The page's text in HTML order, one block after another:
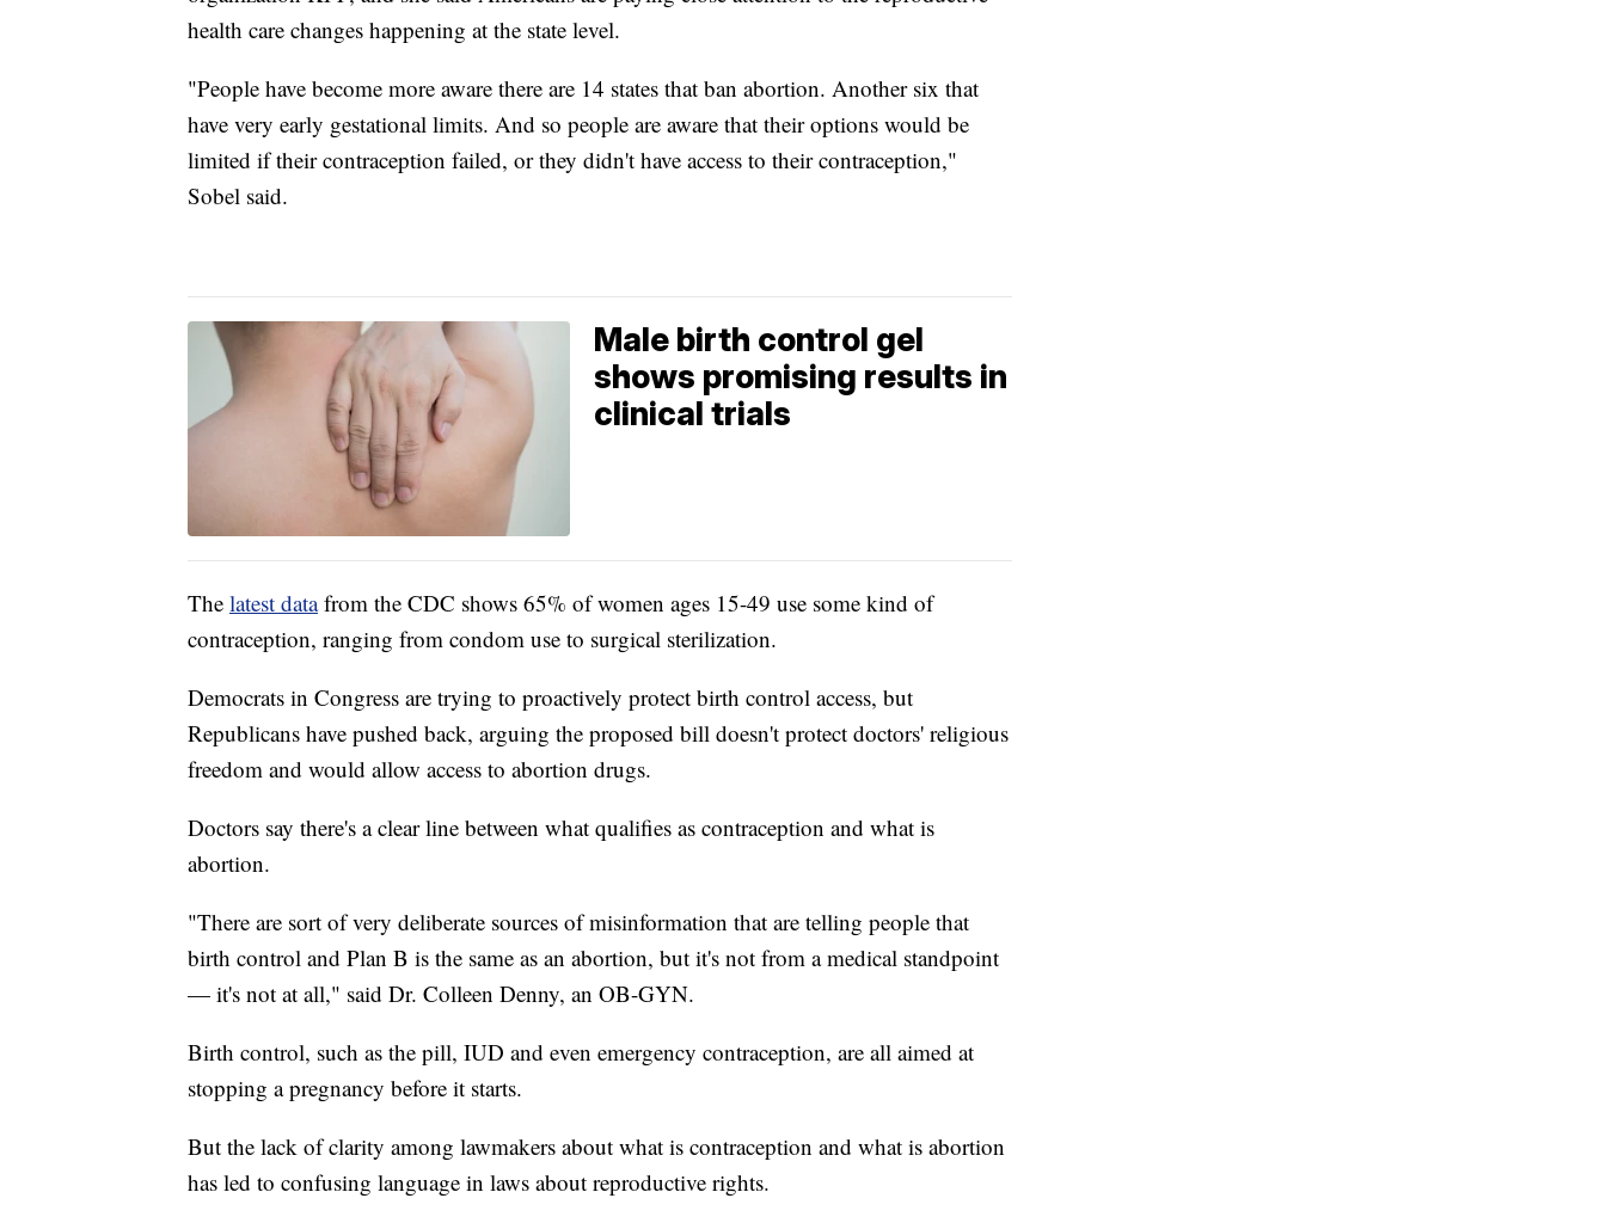
health care changes happening at the state level.
"People have become more aware there are 14 states that ban abortion. Another six that
have very early gestational limits. And so people are aware that their options would be
limited if their contraception failed, or they didn't have access to their contraception,"
Sobel said.
Male birth control gel
shows promising results in
clinical trials
The latest datafrom the CDC shows 65% of women ages 15-49 use some kind of
contraception, ranging from condom use to surgical sterilization.
Democrats in Congress are trying to proactively protect birth control access, but
Republicans have pushed back, arguing the proposed bill doesn't protect doctors' religious
freedom and would allow access to abortion drugs.
Doctors say there's a clear line between what qualifies as contraception and what is
abortion.
"There are sort of very deliberate sources of misinformation that are telling people that
birth control and Plan B is the same as an abortion, but it's not from a medical standpoint
— it's not at all," said Dr. Colleen Denny, an OB-GYN.
Birth control, such as the pill, IUD and even emergency contraception, are all aimed at
stopping a pregnancy before it starts.
But the lack of clarity among lawmakers about what is contraception and what is abortion
has led to confusing language in laws about reproductive rights.